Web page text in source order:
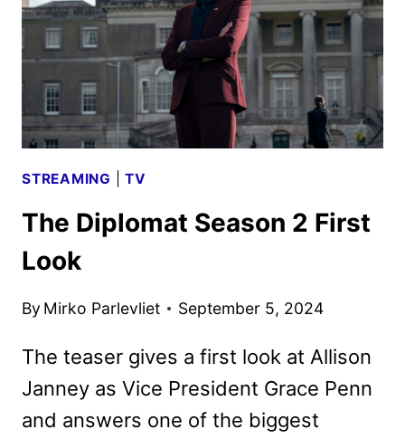
STREAMING |TV
The Diplomat Season 2 First
Look
By Mirko Parlevliet September 5, 2024
The teaser gives a first look at Allison
Janney as Vice President Grace Penn
and answers one of the biggest